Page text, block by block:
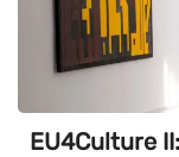
EU4Culture